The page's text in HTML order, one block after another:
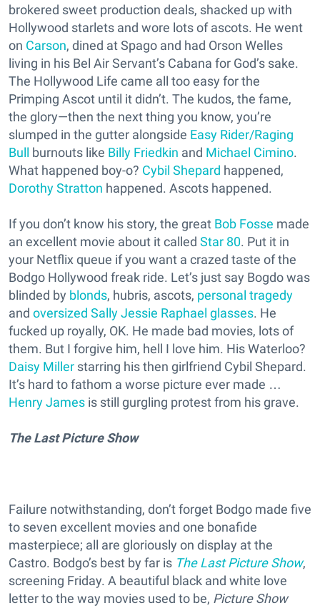
brokered sweet production deals, shacked up with
Hollywood starlets and wore lots of ascots. He went
on Carson, dined at Spago and had Orson Welles
living in his Bel Air Servant’s Cabana for God’s sake.
The Hollywood Life came all too easy for the
Primping Ascot until it didn’t. The kudos, the fame,
the glory—then the next thing you know, you’re
slumped in the gutter alongside Easy Rider/Raging
Bull burnouts like Billy Friedkin and Michael Cimino.
What happened boy-o? Cybil Shepard happened,
Dorothy Stratton happened. Ascots happened.
If you don’t know his story, the great Bob Fosse made
an excellent movie about it called Star 80. Put it in
your Netflix queue if you want a crazed taste of the
Bodgo Hollywood freak ride. Let’s just say Bogdo was
blinded by blonds, hubris, ascots, personal tragedy
and oversized Sally Jessie Raphael glasses. He
fucked up royally, OK. He made bad movies, lots of
them. But I forgive him, hell I love him. His Waterloo?
Daisy Miller starring his then girlfriend Cybil Shepard.
It’s hard to fathom a worse picture ever made …
Henry James is still gurgling protest from his grave.
The Last Picture Show
Failure notwithstanding, don’t forget Bodgo made five
to seven excellent movies and one bonafide
masterpiece; all are gloriously on display at the
Castro. Bodgo’s best by far is The Last Picture Show,
screening Friday. A beautiful black and white love
letter to the way movies used to be, Picture Show